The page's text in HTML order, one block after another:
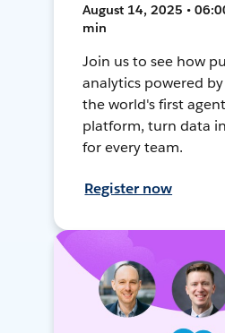
August 14, 2025 •
min
Join us to see how
analytics powered
the world's first
platform, turn data
for every team.
Register now